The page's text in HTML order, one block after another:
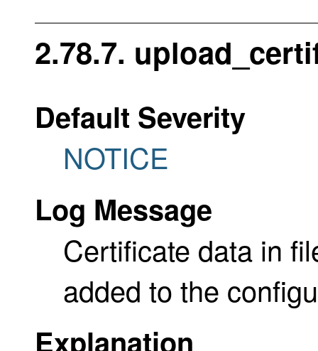
2.78.7.
Default Severity
NOTICE
Log Message
Certificate data in
added to the
Explanation